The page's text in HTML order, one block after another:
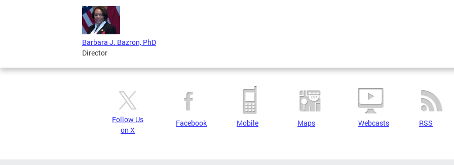
Barbara J. Bazron, PhD
Director
Follow Us
on X
Facebook Mobile Maps Webcasts RSS